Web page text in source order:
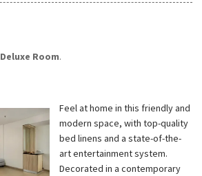
Deluxe Room.
Feel at home in this friendly and
modern space, with top-quality
bed linens and a state-of-the-
art entertainment system.
Decorated in a contemporary